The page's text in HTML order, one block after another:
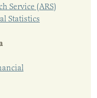
Service (ARS)
Statistics